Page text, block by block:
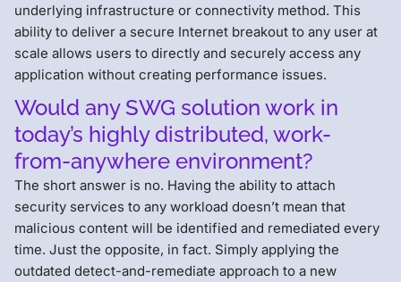
underlying infrastructure or connectivity method. This
ability to deliver a secure Internet breakout to any user at
scale allows users to directly and securely access any
application without creating performance issues.
Would any SWG solution work in
today’s highly distributed, work-
from-anywhere environment?
The short answer is no. Having the ability to attach
security services to any workload doesn’t mean that
malicious content will be identified and remediated every
time. Just the opposite, in fact. Simply applying the
outdated detect-and-remediate approach to a new